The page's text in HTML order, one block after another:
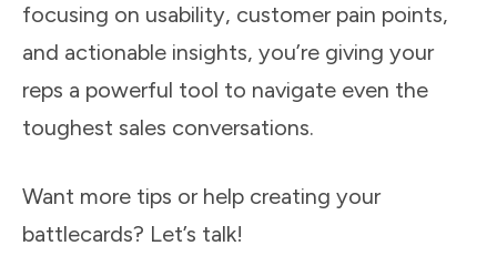
focusing on usability, customer pain points,
and actionable insights, you’re giving your
reps a powerful tool to navigate even the
toughest sales conversations.
Want more tips or help creating your
battlecards? Let’s talk!